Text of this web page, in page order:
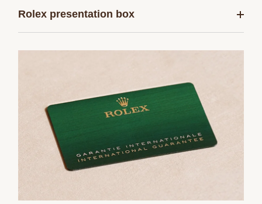
Rolex presentation box